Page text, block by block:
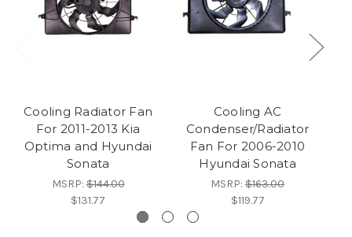
Cooling Radiator Fan
For 2011-2013 Kia
Optima and Hyundai
Sonata
MSRP:$144.00
$131.77
Cooling AC
Condenser/Radiator
Fan For 2006-2010
Hyundai Sonata
MSRP: $163.00
$119.77